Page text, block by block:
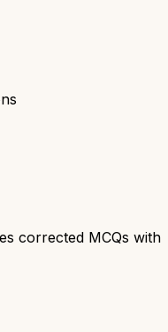
corrected MCQs with